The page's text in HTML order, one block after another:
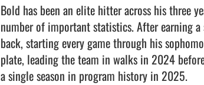
Bold has been an elite hitter across his three
number of important statistics. After earning
back, starting every game through his
plate, leading the team in walks in 2024
a single season in program history in 2025.